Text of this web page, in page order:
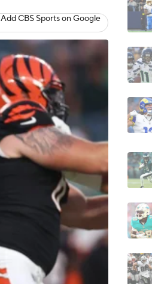
Add CBS Sports on Google